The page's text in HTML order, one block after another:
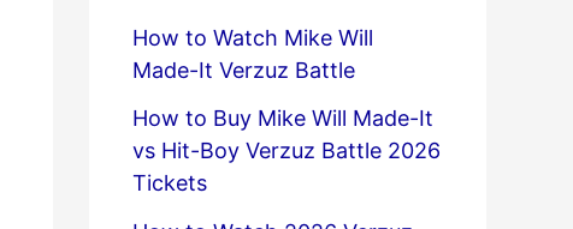
How to Watch Mike Will
Made-It Verzuz Battle
How to Buy Mike Will Made-It
vs Hit-Boy Verzuz Battle 2026
Tickets